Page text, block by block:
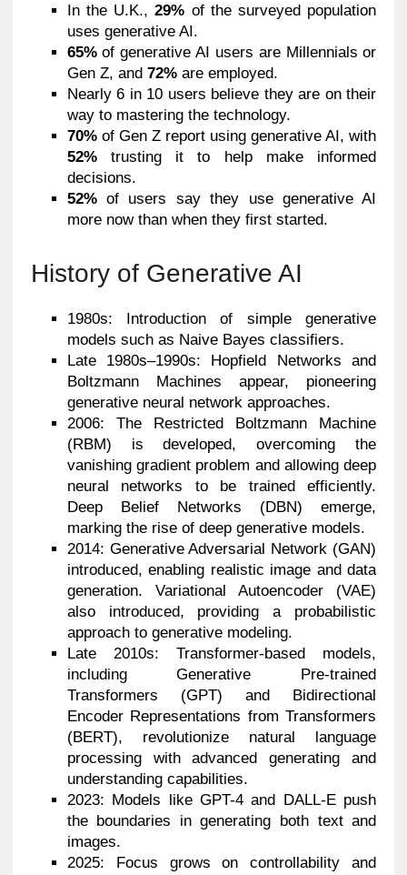
In the U.K.,29% of the surveyed population
uses generative AI.
65%of generative AI users are Millennials or
Gen Z, and 72%are employed.
Nearly 6 in 10 users believe they are on their
way to mastering the technology.
70%of Gen Z report using generative AI, with
52%trusting it to help make informed
decisions.
52%of users say they use generative AI
more now than when they first started.
History of Generative AI
1980s: Introduction of simple generative
models such as Naive Bayes classifiers.
Late 1980s–1990s: Hopfield Networks and
Boltzmann Machines appear, pioneering
generative neural network approaches.
2006: The Restricted Boltzmann Machine
(RBM) is developed, overcoming the
vanishing gradient problem and allowing deep
neural networks to be trained efficiently.
Deep Belief Networks (DBN) emerge,
marking the rise of deep generative models.
2014: Generative Adversarial Network (GAN)
introduced, enabling realistic image and data
generation. Variational Autoencoder (VAE)
also introduced, providing a probabilistic
approach to generative modeling.
Late 2010s: Transformer-based models,
including Generative Pre-trained
Transformers (GPT) and Bidirectional
Encoder Representations from Transformers
(BERT), revolutionize natural language
processing with advanced generating and
understanding capabilities.
2023: Models like GPT-4 and DALL-E push
the boundaries in generating both text and
images.
2025: Focus grows on controllability and